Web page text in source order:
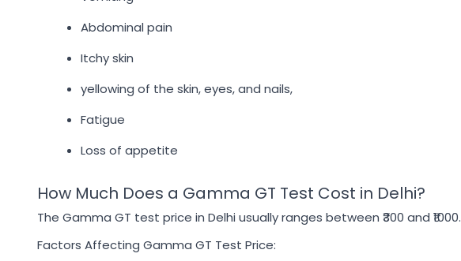
Abdominal pain
Itchy skin
yellowing of the skin, eyes, and nails,
Fatigue
Loss of appetite
How Much Does a Gamma GT Test Cost in Delhi?
The Gamma GT test price in Delhi usually ranges between ₹300 and ₹1000.
Factors Affecting Gamma GT Test Price: